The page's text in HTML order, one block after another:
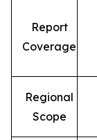
Report
Coverage
Regional
Scope